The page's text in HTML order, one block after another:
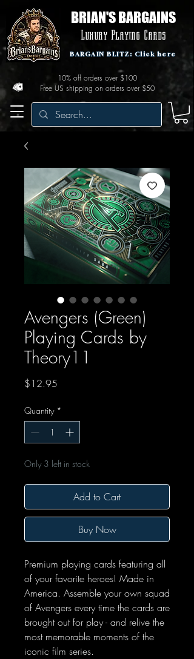
BRIAN'S BARGAINS
Luxury Playing Cards
Free US shipping on orders over $50
10% off orders over $100
BARGAIN BLITZ: Click here
Avengers (Green)
Playing Cards by
Theory11
$12.95
Quantity *
Only 3 left in stock
Add to Cart
Buy Now
Premium playing cards featuring all
of your favorite heroes! Made in
America. Assemble your own squad
of Avengers every time the cards are
brought out for play - and relive the
most memorable moments of the
iconic film series.